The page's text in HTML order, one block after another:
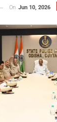
On Jun 10, 2026